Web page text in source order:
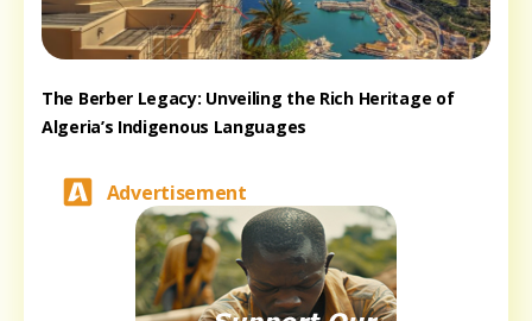
The Berber Legacy: Unveiling the Rich Heritage of
Algeria’s Indigenous Languages
Advertisement